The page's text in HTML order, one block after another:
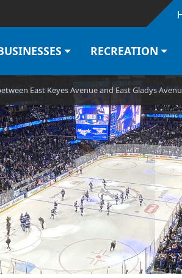
Skip to main content
RECREATION
East Keyes Avenue and East Gladys